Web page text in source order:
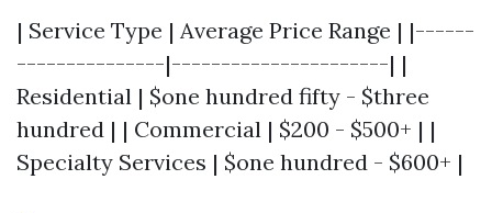
| Service Type | Average Price Range | |------
---------------|----------------------| |
Residential | $one hundred fifty - $three
hundred | | Commercial | $200 - $500+ | |
Specialty Services | $one hundred - $600+ |